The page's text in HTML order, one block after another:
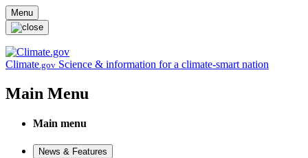
Skip to main content
Menu
Climate.gov Science & information for a climate-smart nation
Main Menu
Main menu
News & Features